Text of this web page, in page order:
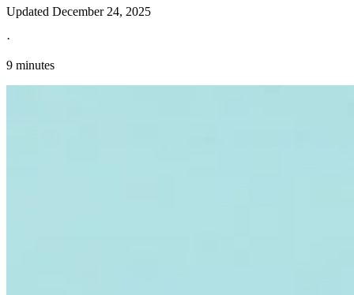
Updated December 24, 2025
·
9 minutes